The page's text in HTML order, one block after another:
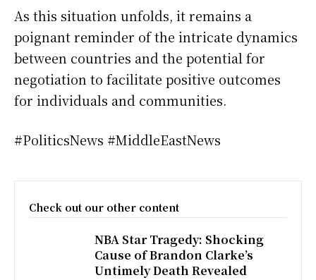
As this situation unfolds, it remains a
poignant reminder of the intricate dynamics
between countries and the potential for
negotiation to facilitate positive outcomes
for individuals and communities.
#PoliticsNews #MiddleEastNews
Check out our other content
NBA Star Tragedy: Shocking
Cause of Brandon Clarke’s
Untimely Death Revealed